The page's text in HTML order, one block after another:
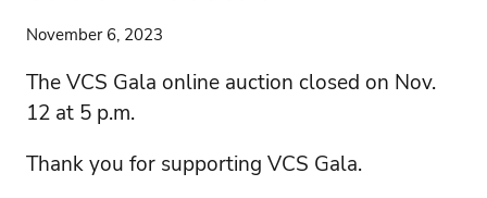
November 6, 2023
The VCS Gala online auction closed on Nov.
12 at 5 p.m.
Thank you for supporting VCS Gala.